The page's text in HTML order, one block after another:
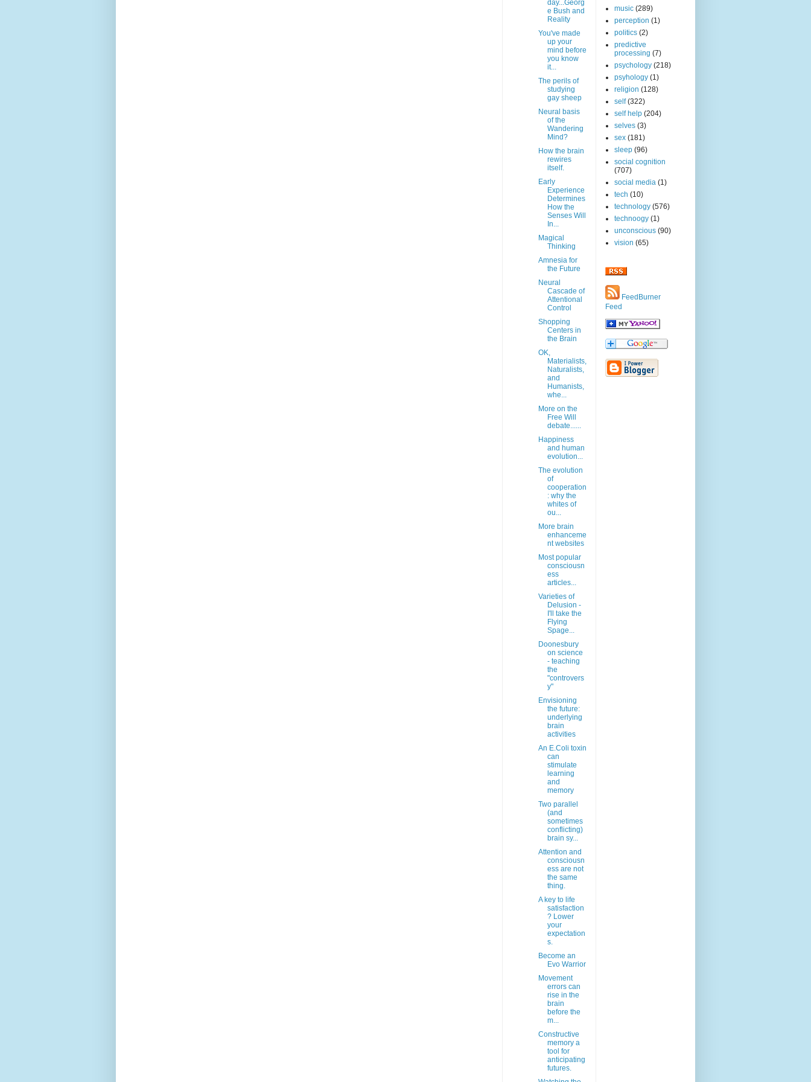
day...Georg
e Bush and
Reality
You've made
up your
mind before
you know
it...
The perils of
studying
gay sheep
Neural basis
of the
Wandering
Mind?
How the brain
rewires
itself.
Early
Experience
Determines
How the
Senses Will
In...
Magical
Thinking
Amnesia for
the Future
Neural
Cascade of
Attentional
Control
Shopping
Centers in
the Brain
OK,
Materialists,
Naturalists,
and
Humanists,
whe...
More on the
Free Will
debate......
Happiness
and human
evolution...
The evolution
of
cooperation
: why the
whites of
ou...
More brain
enhanceme
nt websites
Most popular
consciousn
ess
articles...
Varieties of
Delusion -
I'll take the
Flying
Spage...
Doonesbury
on science
- teaching
the
"controvers
y"
Envisioning
the future:
underlying
brain
activities
An E.Coli toxin
can
stimulate
learning
and
memory
Two parallel
(and
sometimes
conflicting)
brain sy...
Attention and
consciousn
ess are not
the same
thing.
A key to life
satisfaction
? Lower
your
expectation
s.
Become an
Evo Warrior
Movement
errors can
rise in the
brain
before the
m...
Constructive
memory a
tool for
anticipating
futures.
music (289)
perception (1)
politics (2)
predictive
processing (7)
psychology (218)
psyhology (1)
religion (128)
self (322)
self help (204)
selves (3)
sex (181)
sleep (96)
social cognition
(707)
social media (1)
tech (10)
technology (576)
technoogy (1)
unconscious (90)
vision (65)
FeedBurner
Feed